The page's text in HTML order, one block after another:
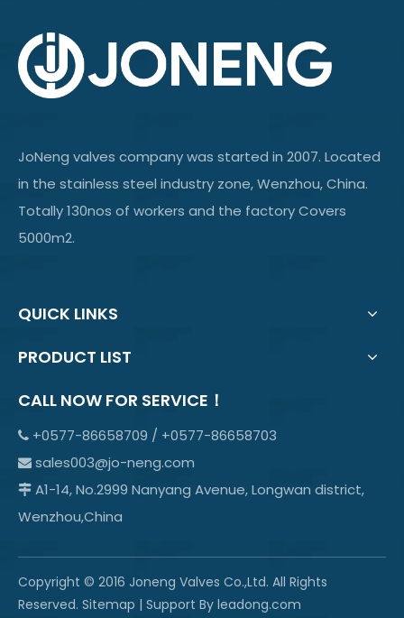
JoNeng valves company was started in 2007. Located
in the stainless steel industry zone, Wenzhou, China.
Totally 130nos of workers and the factory Covers
5000m2.
QUICK LINKS
PRODUCT LIST
CALL NOW FOR SERVICE！
 +0577-86658709 / +0577-86658703
 sales003@jo-neng.com
 A1-14, No.2999 Nanyang Avenue, Longwan district,
Wenzhou,China
Copyright © 2016 Joneng Valves Co.,Ltd. All Rights
Reserved. Sitemap | Support By leadong.com